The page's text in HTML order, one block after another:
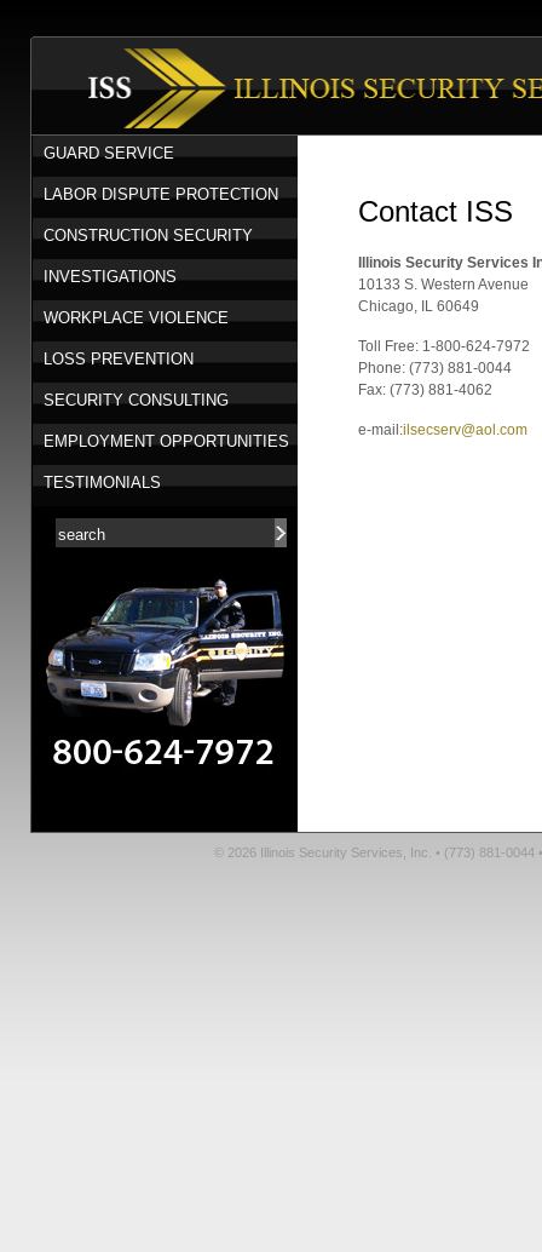
GUARD SERVICE
LABOR DISPUTE PROTECTION
CONSTRUCTION SECURITY
INVESTIGATIONS
WORKPLACE VIOLENCE
LOSS PREVENTION
SECURITY CONSULTING
EMPLOYMENT OPPORTUNITIES
TESTIMONIALS
Contact ISS
Illinois Security Services
10133 S. Western Avenue
Chicago, IL 60649
Toll Free: 1-800-624-7972
Phone: (773) 881-0044
Fax: (773) 881-4062
e-mail:ilsecserv@aol.com
© 2026 Illinois Security Services, Inc. • (773) 881-